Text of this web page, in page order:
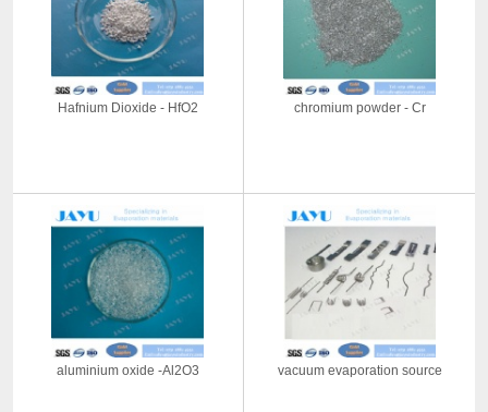
Hafnium Dioxide - HfO2 chromium powder - Cr
aluminium oxide -Al2O3 vacuum evaporation source